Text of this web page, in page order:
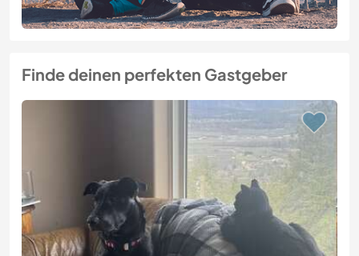
Finde deinen perfekten Gastgeber